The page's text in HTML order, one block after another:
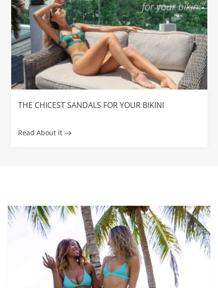
THE CHICEST SANDALS FOR YOUR BIKINI
Read About It